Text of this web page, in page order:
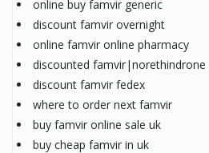
online buy famvir generic
discount famvir overnight
online famvir online pharmacy
discounted
discount famvir fedex
where to order next famvir
buy famvir online sale uk
buy cheap famvir in uk